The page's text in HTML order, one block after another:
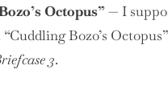
Octopus”— I
“Cuddling Bozo’s
3.